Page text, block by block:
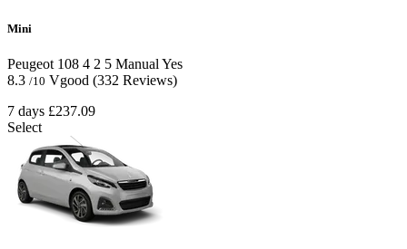
Mini
Peugeot 108 4 2 5 Manual Yes
8.3 /10 Vgood (332 Reviews)
7 days £237.09
Select